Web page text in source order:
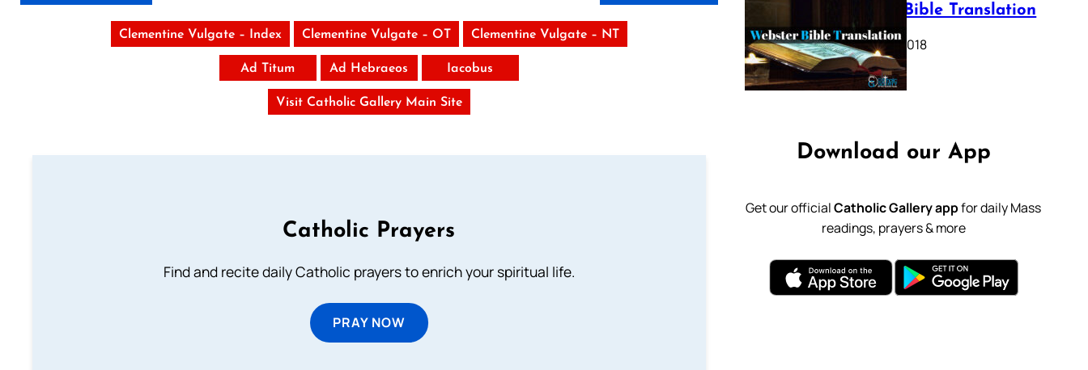
Clementine Vulgate – Index Clementine Vulgate – OT Clementine Vulgate – NT
Ad Titum Ad Hebraeos Iacobus
Visit Catholic Gallery Main Site
Catholic Prayers
Find and recite daily Catholic prayers to enrich your spiritual life.
PRAY NOW
Webster Bible Translation
October 11, 2018
Download our App
Get our officialCatholic Gallery appfor daily Mass
readings, prayers & more